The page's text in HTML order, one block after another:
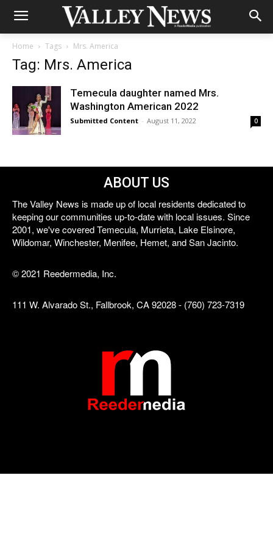
Home Tags Mrs. America
Tag: Mrs. America
Temecula daughter named Mrs.
Washington American 2022
Submitted Content - August 11, 2022 0
ABOUT US
The Valley News is made up of local residents dedicated to
keeping our communities up-to-date with local issues. Since
2001, we've covered Temecula, Murrieta, Lake Elsinore,
Wildomar, Winchester, Menifee, Hemet, and San Jacinto.
© 2021 Reedermedia, Inc.
111 W. Alvarado St., Fallbrook, CA 92028 - (760) 723-7319